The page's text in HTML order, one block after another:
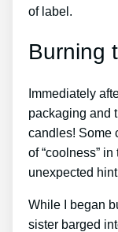
of label.
Burning
Immediately
packaging and
candles! Some
of “coolness”
unexpected
While I began
sister barged